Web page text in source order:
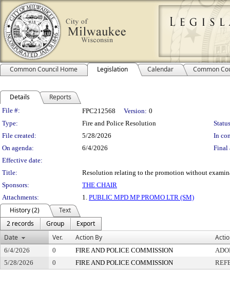
Common Council Home Legislation Calendar Common
Details Reports
Legislation Details
File #: FPC212568 Version: 0
Type:
Fire and Police Resolution
File created:
5/28/2026
In
On agenda:
6/4/2026
Final
Effective date:
Title:
Resolution relating to the promotion without
Sponsors:
THE CHAIR
Attachments:
1. PUBLIC MPD MP PROMO LTR (SM)
History (2)
Text
2 records
Group
Export
Date
Ver. Action By
6/4/2026 0 FIRE AND POLICE COMMISSION
5/28/2026
0 FIRE AND POLICE COMMISSION